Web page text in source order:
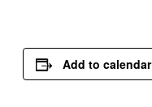
Add to calendar